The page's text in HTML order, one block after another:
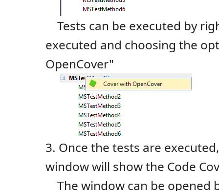
Tests can be executed by
executed and choosing the
OpenCover"
3. Once the tests are
window will show the Code
The window can be opened